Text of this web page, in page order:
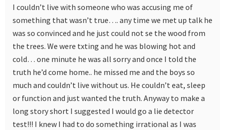
I couldn’t live with someone who was accusing me of
something that wasn’t true…. any time we met up talk he
was so convinced and he just could not se the wood from
the trees. We were txting and he was blowing hot and
cold… one minute he was all sorry and once I told the
truth he’d come home.. he missed me and the boys so
much and couldn’t live without us. He couldn’t eat, sleep
or function and just wanted the truth. Anyway to make a
long story short I suggested I would go a lie detector
test!!! I knew I had to do something irrational as I was